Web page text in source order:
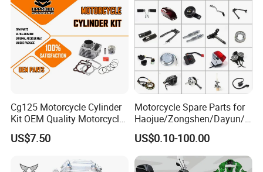
FAQ
Q1:What's the minimum order quantity for the first purc
hasing?
Cg125 Motorcycle Cylinder
Kit OEM Quality Motorcycle
Parts
US$7.50
Motorcycle Spare Parts for
Haojue/Zongshen/Dayun/L
oncin Motorcycle
Accessories for
Honda/YAMAHA/Suzuki/Ba
jaj Motorcycle Parts
US$0.10-100.00